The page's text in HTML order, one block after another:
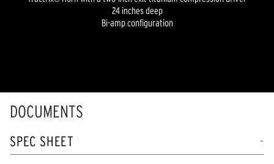
24 inches deep
Bi-amp configuration
DOCUMENTS
SPEC SHEET